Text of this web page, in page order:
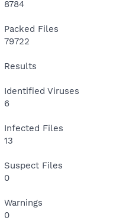
8784
Packed Files
79722
Results
Identified Viruses
6
Infected Files
13
Suspect Files
0
Warnings
0